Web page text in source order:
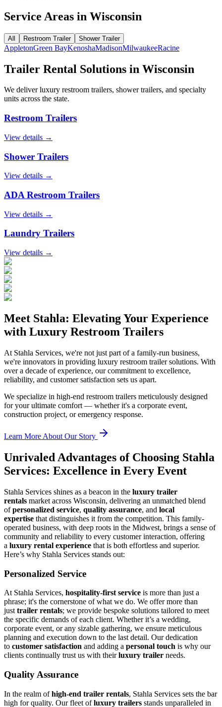
Service Areas in Wisconsin
All Restroom Trailer Shower Trailer
AppletonGreen BayKenoshaMadisonMilwaukeeRacine
Trailer Rental Solutions in Wisconsin
We deliver luxury restroom trailers, shower trailers, and specialty
units across the state.
Restroom Trailers
View details →
Shower Trailers
View details →
ADA Restroom Trailers
View details →
Laundry Trailers
View details →
Meet Stahla: Elevating Your Experience
with Luxury Restroom Trailers
At Stahla Services, we're not just part of a family-run business,
we're innovators in providing luxury restroom trailer solutions. With
over a decade of experience, our commitment to excellence,
reliability, and customer satisfaction sets us apart.
We specialize in high-end restroom trailers meticulously designed
for your ultimate comfort — whether it's a corporate event,
construction project, or emergency response.
Learn More About Our Story
Unrivaled Advantages of Choosing Stahla
Services: Excellence in Every Event
Stahla Services shines as a beacon in the luxury trailer
rentals market across Wisconsin, delivering an unmatched blend
ofpersonalized service, quality assurance, and local
expertise that distinguishes it from the competition. This family-
operated business, with deep roots in the Midwest, brings a sense of
community and reliability to every customer interaction, offering
a luxury rental experience that is both effortless and superior.
Here’s why Stahla Services stands out:
Personalized Service
At Stahla Services, hospitality-first service is more than just a
phrase; it's the cornerstone of what we do. We offer more than
just trailer rentals; we provide bespoke solutions tailored to meet
the specific demands of each client. Whether it’s a wedding,
corporate event, or any sizable gathering, we ensure meticulous
planning and execution down to the last detail. Our dedication
to customer satisfaction and adding a personal touch is why our
clients continually trust us with theirluxury trailer needs.
Quality Assurance
In the realm ofhigh-end trailer rentals, Stahla Services sets the bar
high for quality. Our fleet ofluxury trailers stands unparalleled in